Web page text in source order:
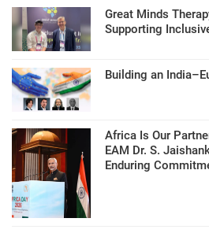
Great Minds
Supporting
Building an
Africa Is Our
EAM Dr. S.
Enduring